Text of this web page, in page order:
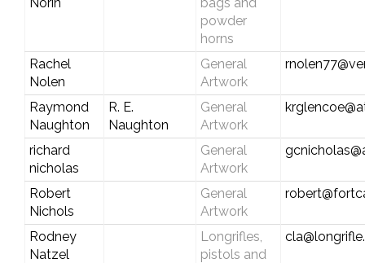
powder
horns
Rachel
Nolen
General
Artwork
Raymond
Naughton
R. E.
Naughton
General
Artwork
richard
nicholas
General
Artwork
Robert
Nichols
General
Artwork
Rodney
Natzel
Longrifles,
pistols and